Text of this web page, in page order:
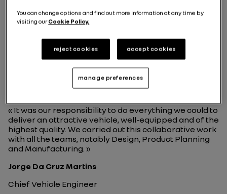
"It was our responsibility to
do everything we could to
deliver an attractive vehicle,
well-equipped and of the
highest quality."
« It was our responsibility to do everything we could to
deliver an attractive vehicle, well-equipped and of the
highest quality. We carried out this collaborative work
with all the teams, notably Design, Product Planning
and Manufacturing. »
Jorge Da Cruz Martins
Chief Vehicle Engineer
You can change options and find out more information at any time by
visiting ourCookie Policy.
reject cookies accept cookies
manage preferences